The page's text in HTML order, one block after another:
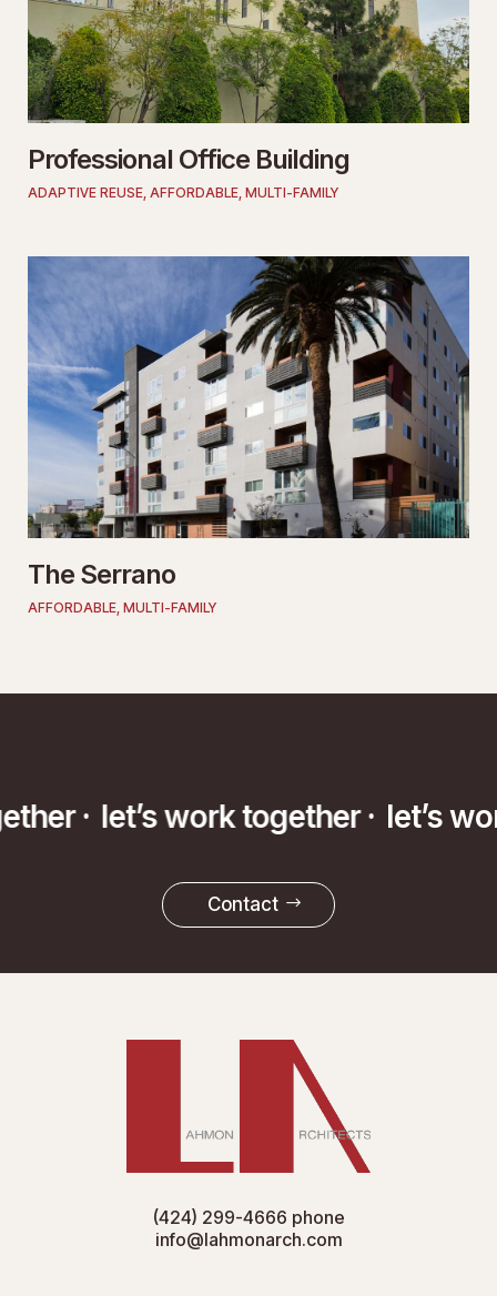
Professional Office Building
ADAPTIVE REUSE AFFORDABLE MULTI-FAMILY
The Serrano
AFFORDABLE, MULTI-FAMILY
· let’s work together · let’s
Contact
(424) 299-4666 phone
info@lahmonarch.com